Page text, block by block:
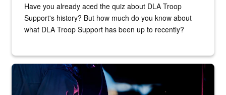
Have you already aced the quiz about DLA Troop
Support's history? But how much do you know about
what DLA Troop Support has been up to recently?
Steel plate welding